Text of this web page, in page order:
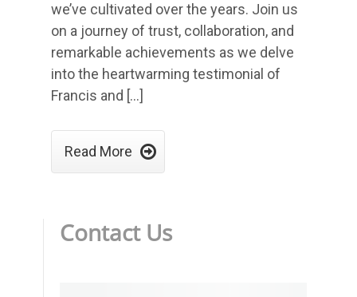
we’ve cultivated over the years. Join us
on a journey of trust, collaboration, and
remarkable achievements as we delve
into the heartwarming testimonial of
Francis and […]
Read More 
Contact Us